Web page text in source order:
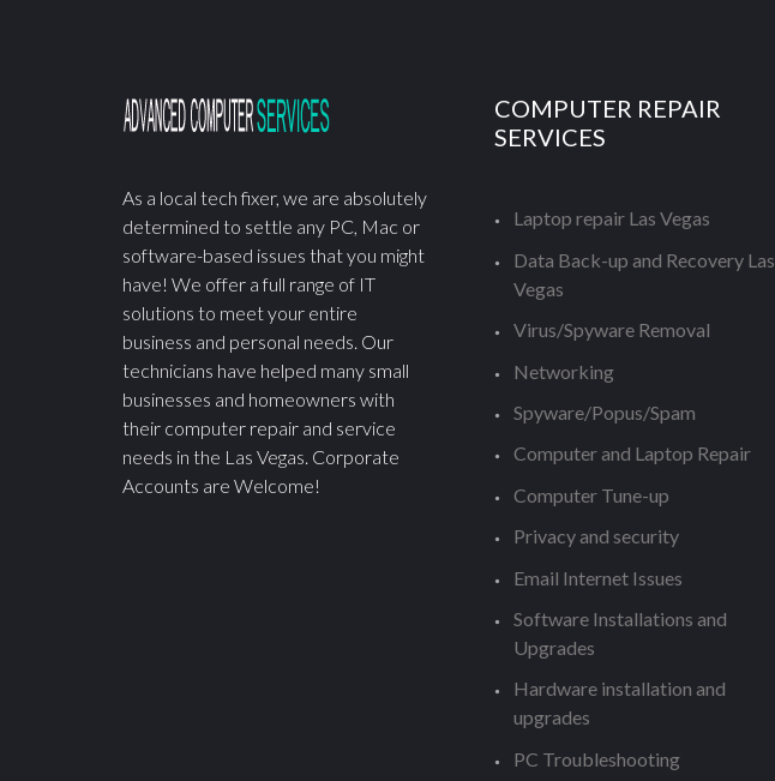
As a local tech fixer, we are absolutely
determined to settle any PC, Mac or
software-based issues that you might
have! We offer a full range of IT
solutions to meet your entire
business and personal needs. Our
technicians have helped many small
businesses and homeowners with
their computer repair and service
needs in the Las Vegas. Corporate
Accounts are Welcome!
COMPUTER REPAIR
SERVICES
Laptop repair Las Vegas
Data Back-up and Recovery Las
Vegas
Virus/Spyware Removal
Networking
Spyware/Popus/Spam
Computer and Laptop Repair
Computer Tune-up
Privacy and security
Email Internet Issues
Software Installations and
Upgrades
Hardware installation and
upgrades
PC Troubleshooting